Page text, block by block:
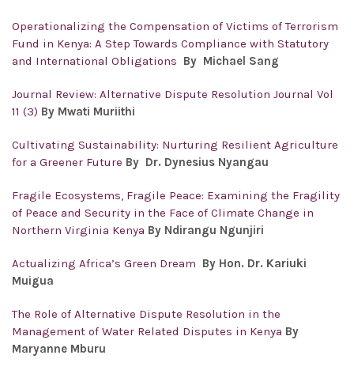
Operationalizing the Compensation of Victims of Terrorism
Fund in Kenya: A Step Towards Compliance with Statutory
and International Obligations By Michael Sang
Journal Review: Alternative Dispute Resolution Journal Vol
11 (3) By Mwati Muriithi
Cultivating Sustainability: Nurturing Resilient Agriculture
for a Greener Future By Dr. Dynesius Nyangau
Fragile Ecosystems, Fragile Peace: Examining the Fragility
of Peace and Security in the Face of Climate Change in
Northern Virginia Kenya By Ndirangu Ngunjiri
Actualizing Africa’s Green Dream By Hon. Dr. Kariuki
Muigua
The Role of Alternative Dispute Resolution in the
Management of Water Related Disputes in Kenya By
Maryanne Mburu